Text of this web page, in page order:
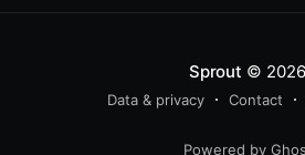
Sprout © 2026
Data & privacy Contact
Powered by